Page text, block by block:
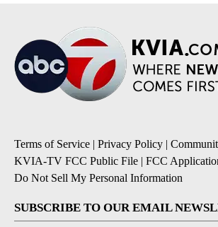
Terms of Service | Privacy Policy |
KVIA-TV FCC Public File | FCC
Do Not Sell My Personal Information
SUBSCRIBE TO OUR EMAIL